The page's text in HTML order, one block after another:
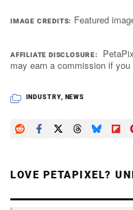
IMAGE CREDITS Featured
AFFILIATE DISCLOSURE
may earn a commission if you
INDUSTRY, NEWS
LOVE PETAPIXEL?